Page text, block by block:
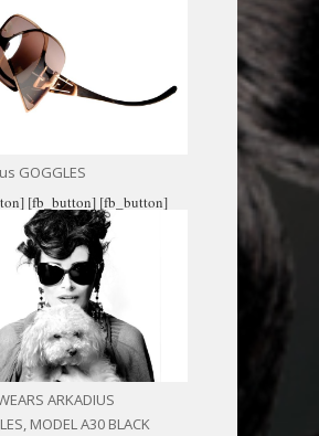
GOGGLES
ARKADIUS
MODEL A30 BLACK
[fb_button] [fb_button]